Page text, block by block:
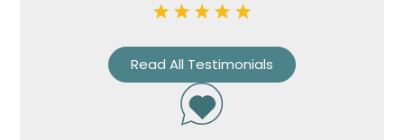
Read All Testimonials
Privacy
I consent to my data being used
Policy
Marketing
Consent
I consent to my personal data
being collected and stored for
the purpose of marketing